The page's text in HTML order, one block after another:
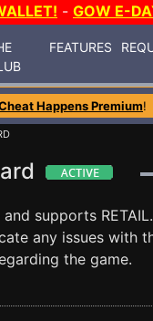
- GOW E-
FEATURES
Happens Premium!
supports
any issues with
the game.